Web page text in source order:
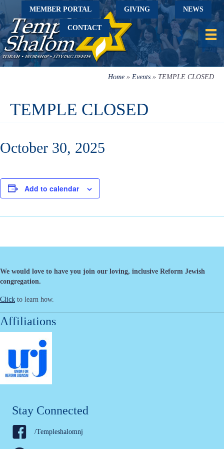
MEMBER PORTAL GIVING NEWS
CONTACT
Home » Events » TEMPLE CLOSED
TEMPLE CLOSED
October 30, 2025
Add to calendar
We would love to have you join our loving, inclusive Reform Jewish
congregation.
Click to learn how.
Affiliations
Stay Connected
/Templeshalomnj